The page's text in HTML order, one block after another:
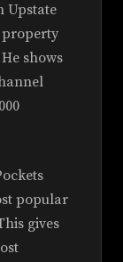
Upstate
property
He shows
popular
gives